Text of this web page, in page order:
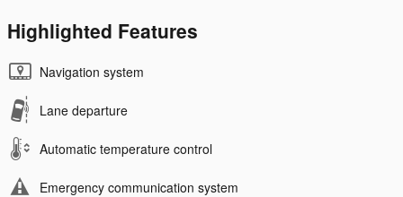
Highlighted Features
Navigation system
Lane departure
Automatic temperature control
Emergency communication system